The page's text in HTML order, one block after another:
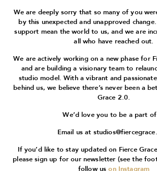
We are deeply sorry that so many of you
by this unexpected and unapproved
support mean the world to us, and we are
all who have reached out.
We are actively working on a new phase for
and are building a visionary team to
studio model. With a vibrant and
behind us, we believe there’s never been a
Grace 2.0.
We’d love you to be a part
Email us at
If you’d like to stay updated on Fierce
please sign up for our newsletter (see the
follow uson Instagram